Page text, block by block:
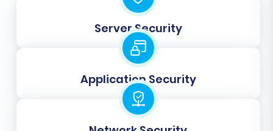
product images embedded within
descriptions are correctly transferred.
Create 301 SEO URLs: This is vital for
maintaining your SEO rankings and link
equity. It ensures that old
nsCommerceSpace URLs automatically
redirect to their new X-Cart counterparts,
preventing broken links and preserving
Server Security
Application Security